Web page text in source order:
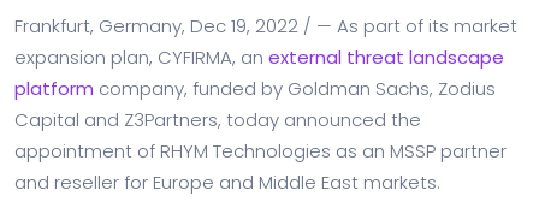
Frankfurt, Germany, Dec 19, 2022 / — As part of its market
expansion plan, CYFIRMA, an external threat landscape
platform company, funded by Goldman Sachs, Zodius
Capital and Z3Partners, today announced the
appointment of RHYM Technologies as an MSSP partner
and reseller for Europe and Middle East markets.